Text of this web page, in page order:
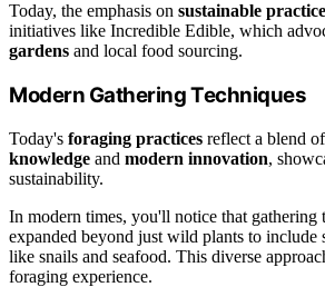
Today, the emphasis on sustainable
initiatives like Incredible Edible, which
gardens and local food sourcing.
Modern Gathering Techniques
Today's foraging practices reflect a blend of
knowledge and modern innovation,
sustainability.
In modern times, you'll notice that gathering
expanded beyond just wild plants to include
like snails and seafood. This diverse
foraging experience.